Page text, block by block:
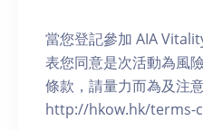
當您登記參加 AIA
表您同意是次活動為風
條款，請量力而為及注
http://hkow.hk/terms-